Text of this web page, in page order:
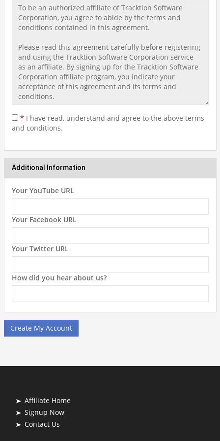
* I have read, understand and agree to the above terms
and conditions.
Additional Information
Your YouTube URL
Your Facebook URL
Your Twitter URL
How did you hear about us?
Create My Account
Affiliate Home
Signup Now
Contact Us